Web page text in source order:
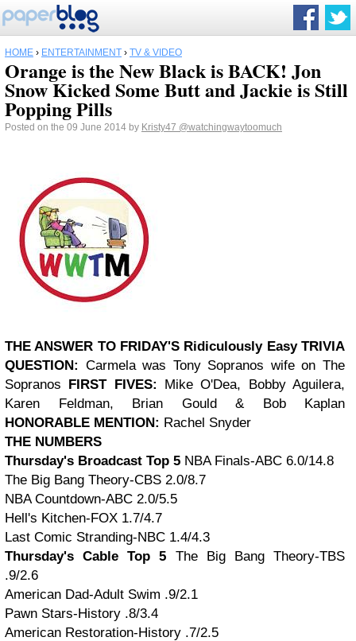
HOME › ENTERTAINMENT › TV & VIDEO
Orange is the New Black is BACK! Jon
Snow Kicked Some Butt and Jackie is Still
Popping Pills
Posted on the 09 June 2014 by Kristy47 @watchingwaytoomuch
THE ANSWER TO FRIDAY'S Ridiculously EasyTRIVIA
QUESTION: Carmela was Tony Sopranos wife on The
Sopranos FIRST FIVES: Mike O'Dea, Bobby Aguilera,
Karen Feldman, Brian Gould & Bob Kaplan
HONORABLE MENTION: Rachel Snyder
THE NUMBERS
Thursday's Broadcast Top 5 NBA Finals-ABC 6.0/14.8
The Big Bang Theory-CBS 2.0/8.7
NBA Countdown-ABC 2.0/5.5
Hell's Kitchen-FOX 1.7/4.7
Last Comic Stranding-NBC 1.4/4.3
Thursday's Cable Top 5 The Big Bang Theory-TBS
.9/2.6
American Dad-Adult Swim .9/2.1
Pawn Stars-History .8/3.4
American Restoration-History .7/2.5